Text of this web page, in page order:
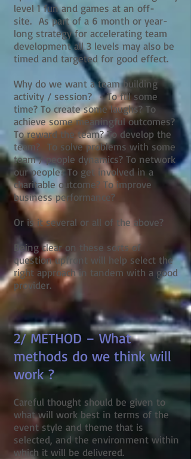
level 1 fun and games at an off-
site. As part of a 6 month or year-
long strategy for accelerating team
development all 3 levels may also be
timed and targeted for good effect.
Why do we want a team building
activity / session? - To fill some
time? To create some laughs? To
achieve some meaningful outcomes?
To reward the team? To develop the
team? To solve problems with some
team / people dynamics? To network
our people? To get involved in a
charitable outcome? To improve
business performance?
Or is it several or all of the above?
Being clear on these sorts of
question upfront will help select the
right approach in tandem with a good
provider.
2/ METHOD – What
methods do we think will
work ?
Careful thought should be given to
what will work best in terms of the
event style and theme that is
selected, and the environment within
which it will be delivered.